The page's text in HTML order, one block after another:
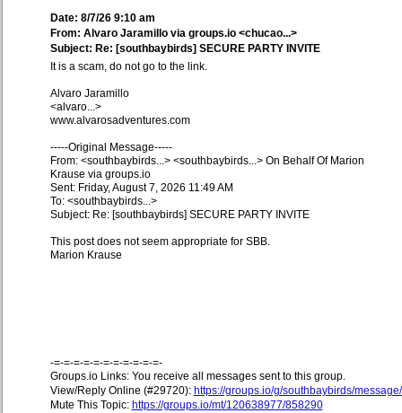
Date: 8/7/26 9:10 am
From: Alvaro Jaramillo via groups.io <chucao...>
Subject: Re: [southbaybirds] SECURE PARTY INVITE
It is a scam, do not go to the link.
Alvaro Jaramillo
<alvaro...>
www.alvarosadventures.com
-----Original Message-----
From: <southbaybirds...> <southbaybirds...> On Behalf Of Marion
Krause via groups.io
Sent: Friday, August 7, 2026 11:49 AM
To: <southbaybirds...>
Subject: Re: [southbaybirds] SECURE PARTY INVITE
This post does not seem appropriate for SBB.
Marion Krause
-=-=-=-=-=-=-=-=-=-=-=-
Groups.io Links: You receive all messages sent to this group.
View/Reply Online (#29720): https://groups.io/g/southbaybirds/
Mute This Topic: https://groups.io/mt/120638977/858290